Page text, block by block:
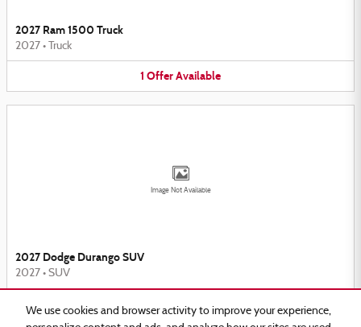
We use cookies and browser activity to improve your experience,
2027 Ram 1500 Truck
2027 • Truck
1 OfferAvailable
Image Not Available
2027 Dodge Durango SUV
2027 • SUV
Available